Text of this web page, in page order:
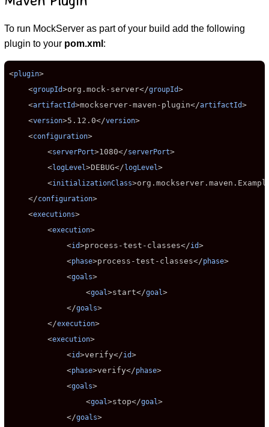
To run MockServer as part of your build add the following
plugin to your pom.xml :
<plugin>
    <
groupId>org.mock-server</groupId>
    <
artifactId>mockserver-maven-plugin</artifactId>
    <
version>5.12.0</version>
    <
configuration>
        <
serverPort>1080</serverPort>
        <
logLevel>DEBUG</logLevel>
        <
initializationClass>
    </
configuration>
    <
executions>
        <
execution>
            <
id>process-test-classes</id>
            <
phase>process-test-classes</phase>
            <
goals>
                <
goal>start</goal>
            </
goals>
        </
execution>
        <
execution>
            <
id>verify</id>
            <
phase>verify</phase>
            <
goals>
                <
goal>stop</goal>
            </
goals>